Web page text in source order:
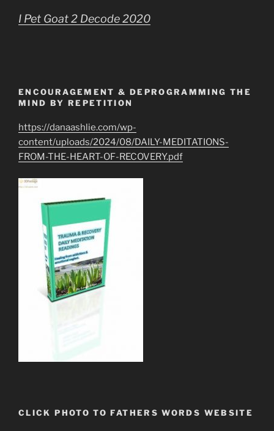
I Pet Goat 2 Decode 2020
ENCOURAGEMENT & DEPROGRAMMING THE
MIND BY REPETITION
https://danaashlie.com/wp-
content/uploads/2024/08/DAILY-MEDITATIONS-
FROM-THE-HEART-OF-RECOVERY.pdf
CLICK PHOTO TO FATHERS WORDS WEBSITE